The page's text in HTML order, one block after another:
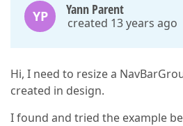
YP Yann Parent
created 13 years ago
Hi, I need to resize a
created in design.
I found and tried the example